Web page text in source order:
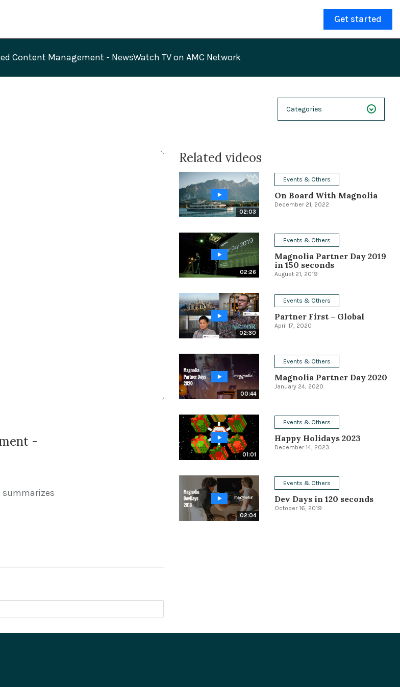
Get started
Content Management - NewsWatch TV on AMC Network
Categories
Case Studies
Demos
Conference
Solutions
Events & Others
-
summarizes
Related videos
02:03
Events & Others
On Board With Magnolia
December 21, 2022
02:26
Events & Others
Magnolia Partner Day 2019
in 150 seconds
August 21, 2019
02:30
Events & Others
Partner First – Global
April 17, 2020
00:44
Events & Others
Magnolia Partner Day 2020
January 24, 2020
01:01
Events & Others
Happy Holidays 2023
December 14, 2023
02:04
Events & Others
Dev Days in 120 seconds
October 16, 2019